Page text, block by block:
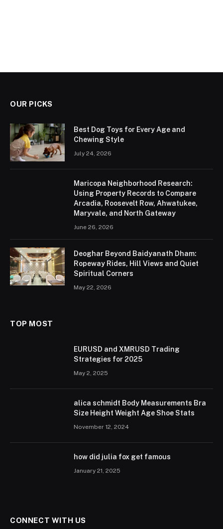
OUR PICKS
Best Dog Toys for Every Age and
Chewing Style
July 24, 2026
Maricopa Neighborhood Research:
Using Property Records to Compare
Arcadia, Roosevelt Row, Ahwatukee,
Maryvale, and North Gateway
June 26, 2026
Deoghar Beyond Baidyanath Dham:
Ropeway Rides, Hill Views and Quiet
Spiritual Corners
May 22, 2026
TOP MOST
EURUSD and XMRUSD Trading
Strategies for 2025
May 2, 2025
alica schmidt Body Measurements Bra
Size Height Weight Age Shoe Stats
November 12, 2024
how did julia fox get famous
January 21, 2025
CONNECT WITH US